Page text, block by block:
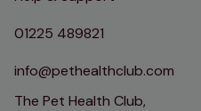
01225 489821
info@pethealthclub.com
The Pet Health Club,